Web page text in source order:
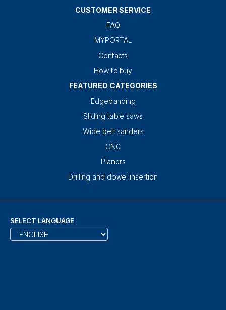
CUSTOMER SERVICE
FAQ
MYPORTAL
Contacts
How to buy
FEATURED CATEGORIES
Edgebanding
Sliding table saws
Wide belt sanders
CNC
Planers
Drilling and dowel insertion
SELECT LANGUAGE